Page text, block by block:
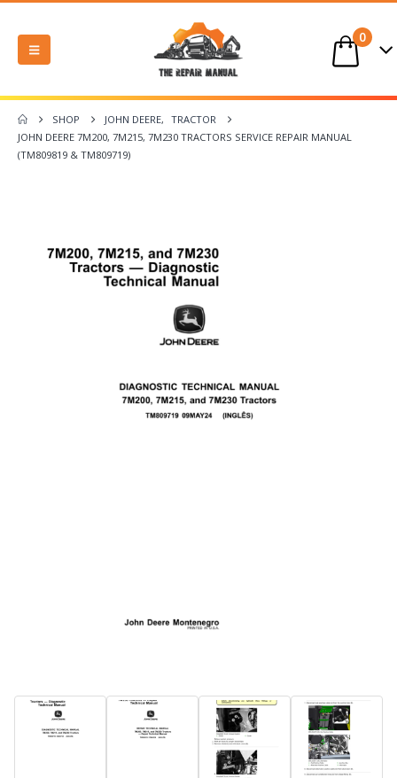
0
SHOP JOHN DEERE,
TRACTOR
JOHN DEERE 7M200, 7M215, 7M230 TRACTORS SERVICE REPAIR MANUAL
(TM809819 & TM809719)